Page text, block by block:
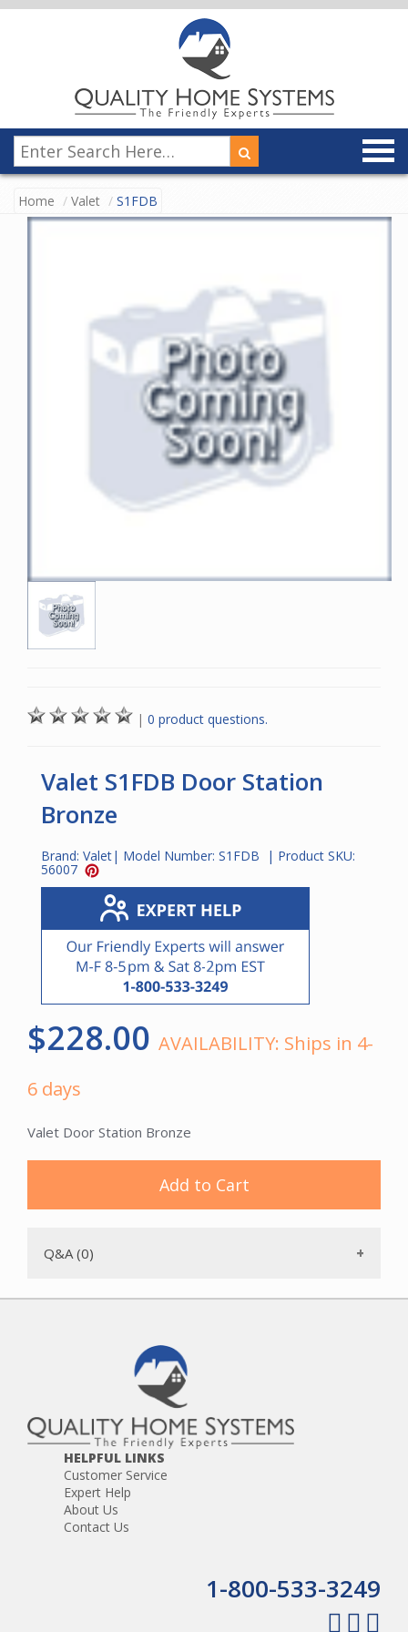
Home Valet S1FDB
| 0 product questions.
Valet S1FDB Door Station
Bronze
Brand: Valet| Model Number: S1FDB | Product SKU:
56007
$228.00 AVAILABILITY: Ships in 4-
6 days
Valet Door Station Bronze
Add to Cart
Q&A (0)
HELPFUL LINKS
Customer Service
Expert Help
About Us
Contact Us
1-800-533-3249